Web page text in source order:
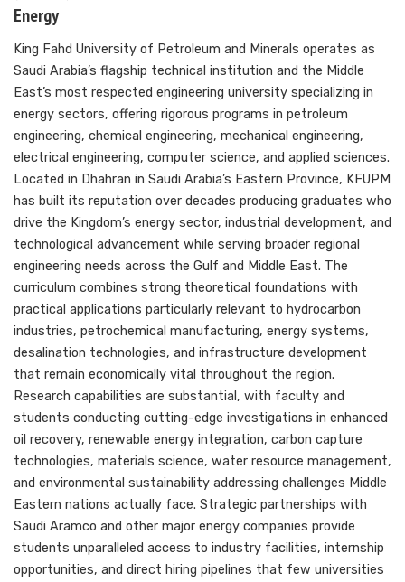
Energy
King Fahd University of Petroleum and Minerals operates as
Saudi Arabia’s flagship technical institution and the Middle
East’s most respected engineering university specializing in
energy sectors, offering rigorous programs in petroleum
engineering, chemical engineering, mechanical engineering,
electrical engineering, computer science, and applied sciences.
Located in Dhahran in Saudi Arabia’s Eastern Province, KFUPM
has built its reputation over decades producing graduates who
drive the Kingdom’s energy sector, industrial development, and
technological advancement while serving broader regional
engineering needs across the Gulf and Middle East. The
curriculum combines strong theoretical foundations with
practical applications particularly relevant to hydrocarbon
industries, petrochemical manufacturing, energy systems,
desalination technologies, and infrastructure development
that remain economically vital throughout the region.
Research capabilities are substantial, with faculty and
students conducting cutting-edge investigations in enhanced
oil recovery, renewable energy integration, carbon capture
technologies, materials science, water resource management,
and environmental sustainability addressing challenges Middle
Eastern nations actually face. Strategic partnerships with
Saudi Aramco and other major energy companies provide
students unparalleled access to industry facilities, internship
opportunities, and direct hiring pipelines that few universities